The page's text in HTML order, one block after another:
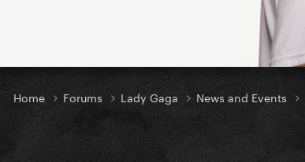
Home Forums Lady Gaga News and Events